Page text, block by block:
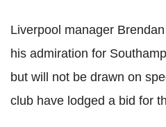
Liverpool manager
his admiration for
but will not be drawn on
club have lodged a bid for